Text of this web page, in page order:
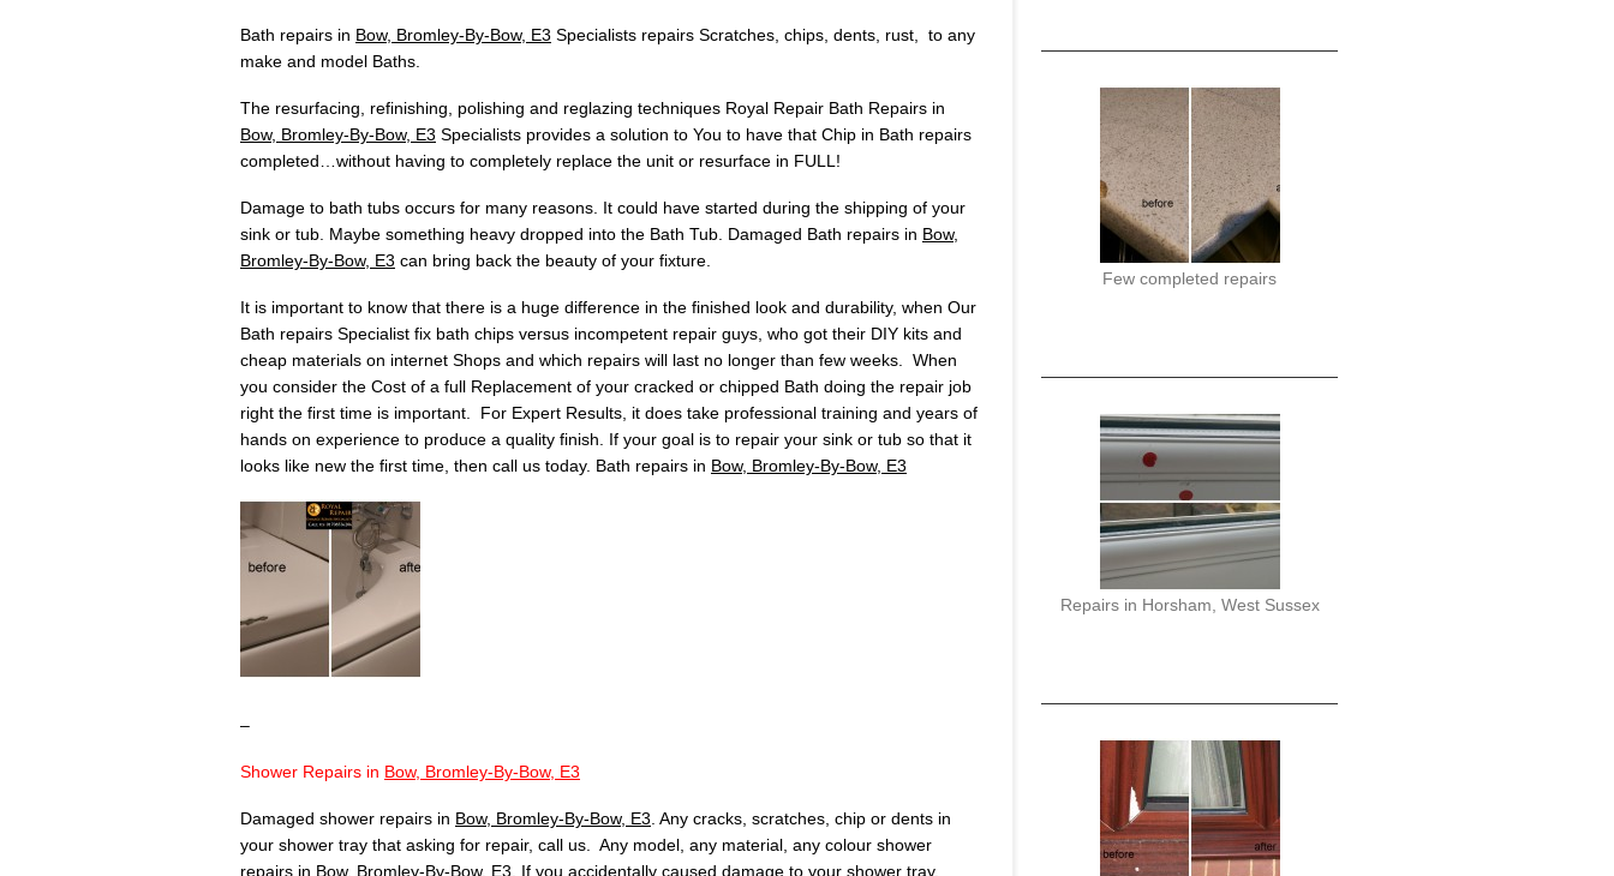
Bath repairs in Bow, Bromley-By-Bow, E3 Specialists repairs Scratches, chips, dents, rust, to any
make and model Baths.
The resurfacing, refinishing, polishing and reglazing techniques Royal Repair Bath Repairs in
Bow, Bromley-By-Bow, E3 Specialists provides a solution to You to have that Chip in Bath repairs
completed…without having to completely replace the unit or resurface in FULL!
Damage to bath tubs occurs for many reasons. It could have started during the shipping of your
sink or tub. Maybe something heavy dropped into the Bath Tub. Damaged Bath repairs in Bow,
Bromley-By-Bow, E3 can bring back the beauty of your fixture.
It is important to know that there is a huge difference in the finished look and durability, when Our
Bath repairs Specialist fix bath chips versus incompetent repair guys, who got their DIY kits and
cheap materials on internet Shops and which repairs will last no longer than few weeks. When
you consider the Cost of a full Replacement of your cracked or chipped Bath doing the repair job
right the first time is important. For Expert Results, it does take professional training and years of
hands on experience to produce a quality finish. If your goal is to repair your sink or tub so that it
looks like new the first time, then call us today. Bath repairs in Bow, Bromley-By-Bow, E3
–
Shower Repairs in Bow, Bromley-By-Bow, E3
Damaged shower repairs in Bow, Bromley-By-Bow, E3. Any cracks, scratches, chip or dents in
your shower tray that asking for repair, call us. Any model, any material, any colour shower
repairs in Bow, Bromley-By-Bow, E3. If you accidentally caused damage to your shower tray,
Few completed repairs
Repairs in Horsham, West Sussex